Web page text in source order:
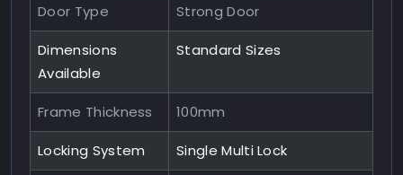
Door Type Strong Door
Dimensions
Available
Standard Sizes
Frame Thickness 100mm
Locking System Single Multi Lock